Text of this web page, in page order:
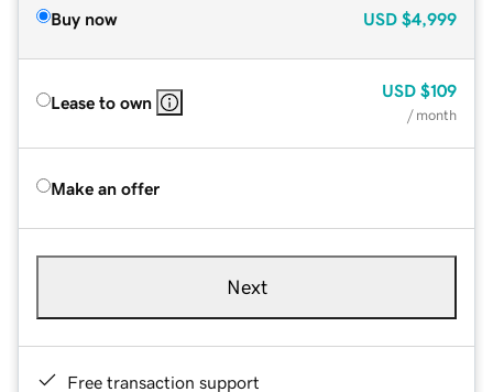
Buy now USD $4,999
Lease to own
USD $109
/ month
Make an offer
Next
Free transaction support